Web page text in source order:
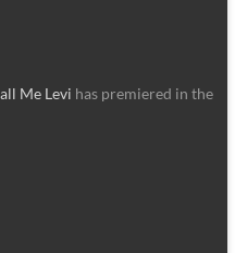
Me Levi has premiered in the